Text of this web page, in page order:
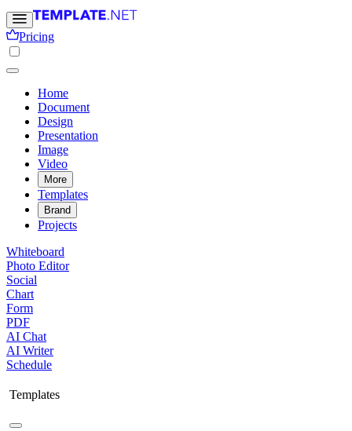
Pricing
Home
Document
Design
Presentation
Image
Video
More
Templates
Brand
Projects
Whiteboard
Photo Editor
Social
Chart
Form
PDF
AI Chat
AI Writer
Schedule
Templates